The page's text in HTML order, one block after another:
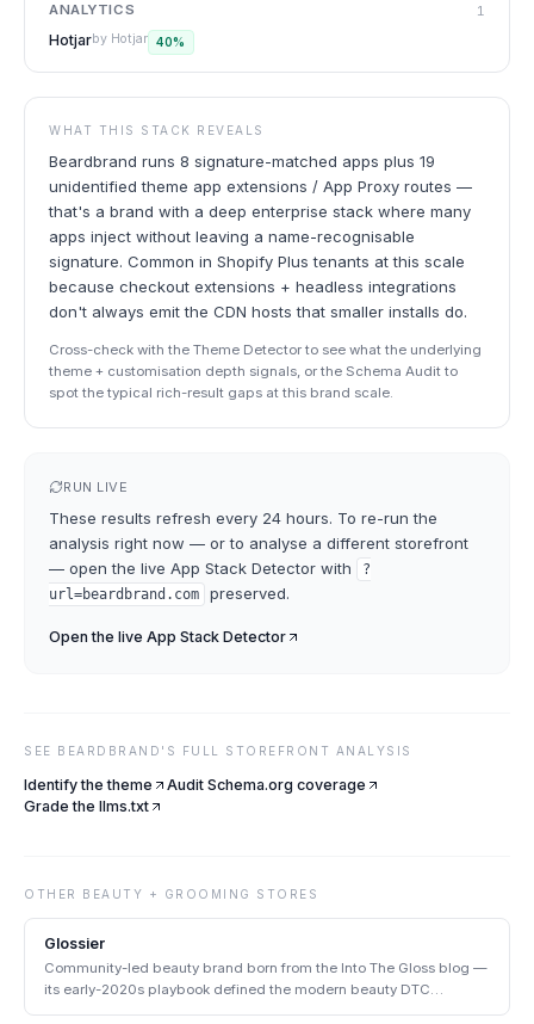
ANALYTICS 1
Hotjarby Hotjar 40%
WHAT THIS STACK REVEALS
Beardbrand runs 8 signature-matched apps plus 19
unidentified theme app extensions / App Proxy routes —
that's a brand with a deep enterprise stack where many
apps inject without leaving a name-recognisable
signature. Common in Shopify Plus tenants at this scale
because checkout extensions + headless integrations
don't always emit the CDN hosts that smaller installs do.
Cross-check with the Theme Detector to see what the underlying
theme + customisation depth signals, or the Schema Audit to
spot the typical rich-result gaps at this brand scale.
RUN LIVE
These results refresh every 24 hours. To re-run the
analysis right now — or to analyse a different storefront
— open the live App Stack Detector with
?
url=beardbrand.com preserved.
Open the live App Stack Detector
SEE BEARDBRAND 'S FULL STOREFRONT ANALYSIS
Identify the theme
Audit Schema.org coverage
Grade the llms.txt
OTHER BEAUTY + GROOMING STORES
Glossier
Community-led beauty brand born from the Into The Gloss blog —
its early-2020s playbook defined the modern beauty DTC
archetype.